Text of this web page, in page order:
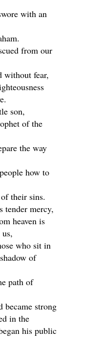
with an
from our
without fear,
son,
of the
the way
how to
their sins.
tender mercy,
heaven is
who sit in
of
path of
became strong
in the
his public